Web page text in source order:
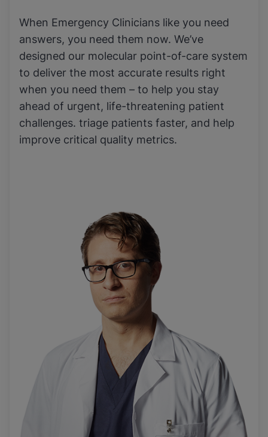
When Emergency Clinicians like you need
answers, you need them now. We’ve
designed our molecular point-of-care system
to deliver the most accurate results right
when you need them – to help you stay
ahead of urgent, life-threatening patient
challenges. triage patients faster, and help
improve critical quality metrics.